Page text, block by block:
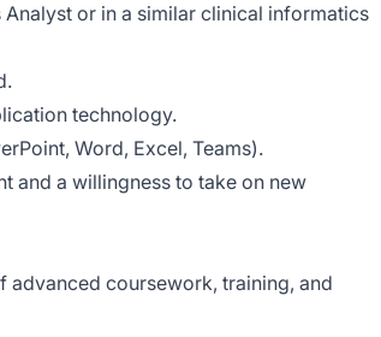
or in a similar clinical informatics
technology.
Word, Excel, Teams).
and a willingness to take on new
advanced coursework, training, and